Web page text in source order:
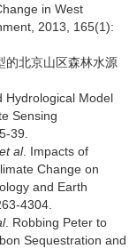
in West
2013, 165(1):
的北京山区森林水源
Hydrological Model
Sensing
39.
et al. Impacts of
Change on
and Earth
4304.
. Robbing Peter to
Sequestration and